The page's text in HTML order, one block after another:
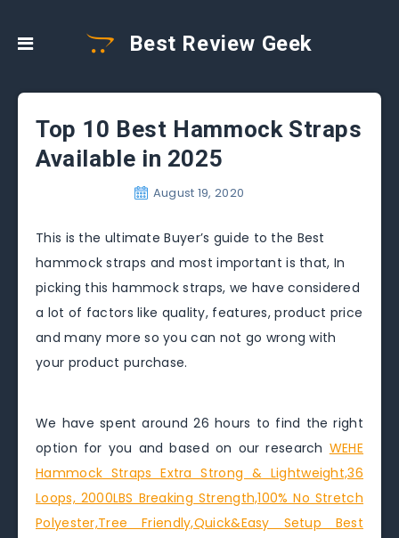
Best Review Geek
Top 10 Best Hammock Straps
Available in 2025
August 19, 2020
This is the ultimate Buyer’s guide to the Best
hammock straps and most important is that, In
picking this hammock straps, we have considered
a lot of factors like quality, features, product price
and many more so you can not go wrong with
your product purchase.
We have spent around 26 hours to find the right
option for you and based on our research WEHE
Hammock Straps Extra Strong & Lightweight,36
Loops, 2000LBS Breaking Strength,100% No Stretch
Polyester,Tree Friendly,Quick&Easy Setup Best